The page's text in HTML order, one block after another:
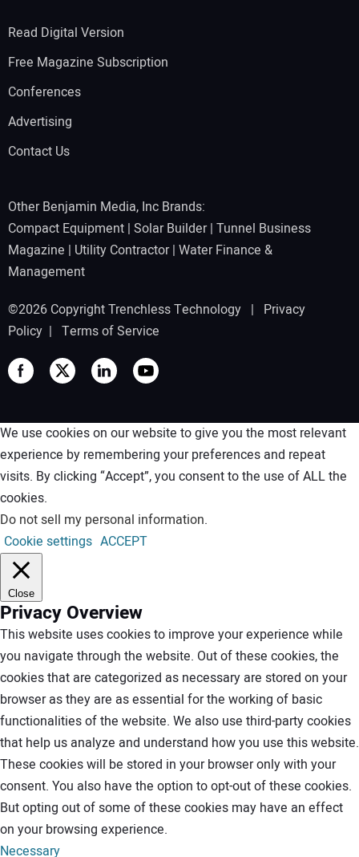
Read Digital Version
Free Magazine Subscription
Conferences
Advertising
Contact Us
Other Benjamin Media, Inc Brands:
Compact Equipment | Solar Builder| Tunnel Business
Magazine | Utility Contractor| Water Finance &
Management
©2026 Copyright Trenchless Technology | Privacy
Policy | Terms of Service
We use cookies on our website to give you the most relevant
experience by remembering your preferences and repeat
visits. By clicking “Accept”, you consent to the use of ALL the
cookies.
Do not sell my personal information.
Cookie settings ACCEPT
Close
Privacy Overview
This website uses cookies to improve your experience while
you navigate through the website. Out of these cookies, the
cookies that are categorized as necessary are stored on your
browser as they are as essential for the working of basic
functionalities of the website. We also use third-party cookies
that help us analyze and understand how you use this website.
These cookies will be stored in your browser only with your
consent. You also have the option to opt-out of these cookies.
But opting out of some of these cookies may have an effect
on your browsing experience.
Necessary